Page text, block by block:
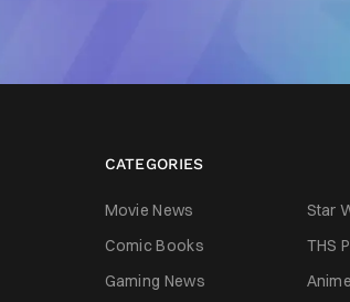
CATEGORIES
Movie News Star
Comic Books
THS
Gaming News
Anime